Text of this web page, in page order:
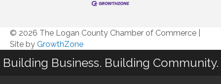
© 2026 The Logan County Chamber of Commerce
Site by GrowthZone
Building Business. Building Community.